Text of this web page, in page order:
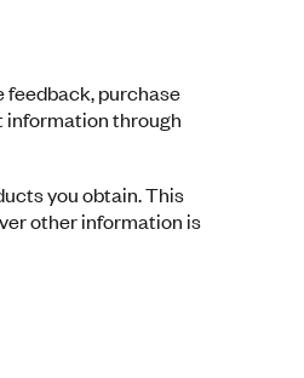
feedback, purchase
information through
you obtain. This
other information is